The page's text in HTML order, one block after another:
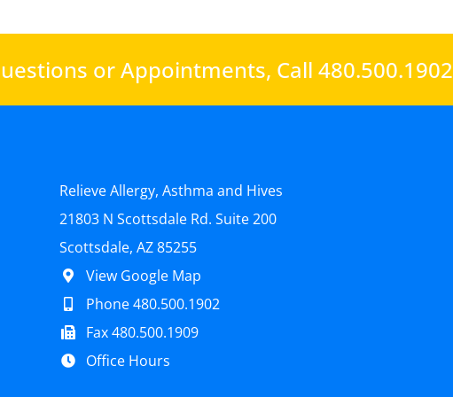
or Appointments, Call 480.500.1902
Relieve Allergy, Asthma and Hives
21803 N Scottsdale Rd. Suite 200
Scottsdale, AZ 85255
View Google Map
Phone 480.500.1902
Fax 480.500.1909
Office Hours